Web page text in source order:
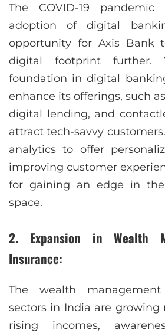
The COVID-19 pandemic
adoption of digital
opportunity for Axis Bank
digital footprint further.
foundation in digital
enhance its offerings, such
digital lending, and
attract tech-savvy
analytics to offer
improving customer
for gaining an edge in
space.
2. Expansion in Wealth
Insurance:
The wealth
sectors in India are growing
rising incomes,